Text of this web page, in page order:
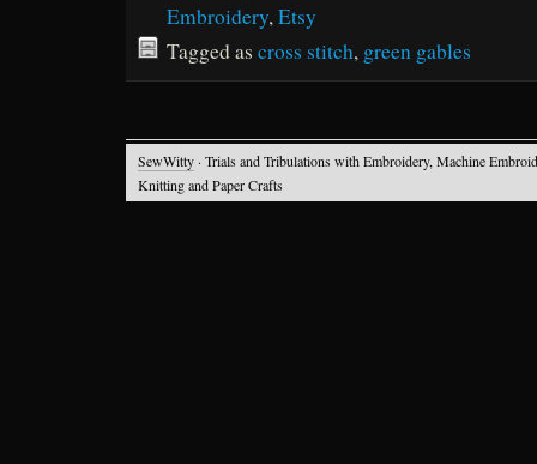
Embroidery,Etsy
Tagged as cross stitch, green gables
SewWitty · Trials and Tribulations with Embroidery, Machine
Knitting and Paper Crafts